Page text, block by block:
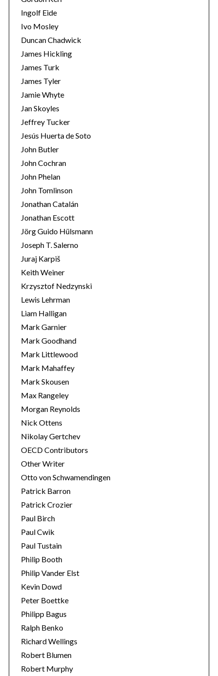
Ingolf Eide
Ivo Mosley
Duncan Chadwick
James Hickling
James Turk
James Tyler
Jamie Whyte
Jan Skoyles
Jeffrey Tucker
Jesús Huerta de Soto
John Butler
John Cochran
John Phelan
John Tomlinson
Jonathan Catalán
Jonathan Escott
Jörg Guido Hülsmann
Joseph T. Salerno
Juraj Karpiš
Keith Weiner
Krzysztof Nedzynski
Lewis Lehrman
Liam Halligan
Mark Garnier
Mark Goodhand
Mark Littlewood
Mark Mahaffey
Mark Skousen
Max Rangeley
Morgan Reynolds
Nick Ottens
Nikolay Gertchev
OECD Contributors
Other Writer
Otto von Schwamendingen
Patrick Barron
Patrick Crozier
Paul Birch
Paul Cwik
Paul Tustain
Philip Booth
Philip Vander Elst
Kevin Dowd
Peter Boettke
Philipp Bagus
Ralph Benko
Richard Wellings
Robert Blumen
Robert Murphy